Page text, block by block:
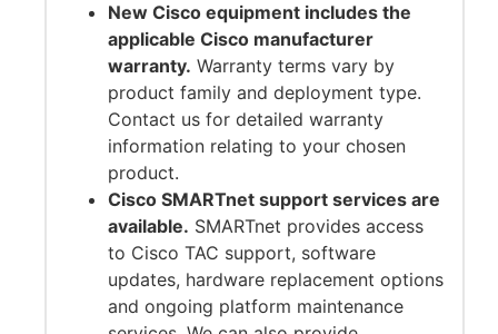
New Cisco equipment includes the
applicable Cisco manufacturer
warranty. Warranty terms vary by
product family and deployment type.
Contact us for detailed warranty
information relating to your chosen
product.
Cisco SMARTnet support services are
available. SMARTnet provides access
to Cisco TAC support, software
updates, hardware replacement options
and ongoing platform maintenance